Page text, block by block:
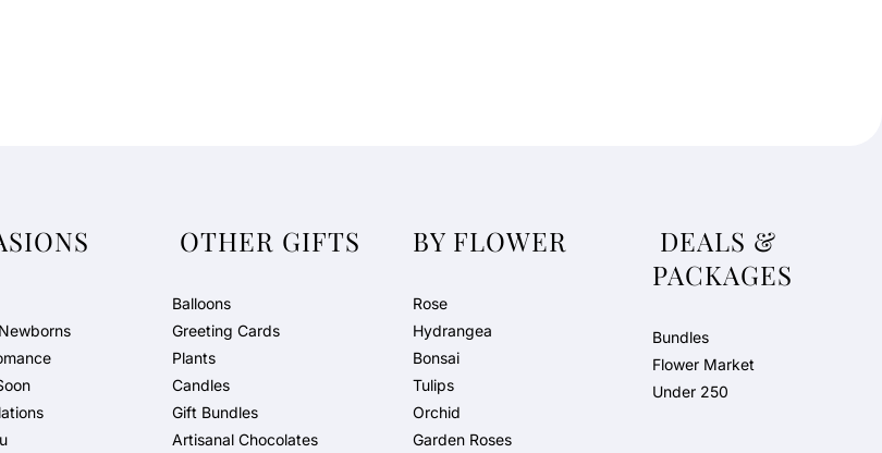
OTHER GIFTS
Balloons
Greeting Cards
Plants
Candles
Gift Bundles
Artisanal Chocolates
BY FLOWER
Rose
Hydrangea
Bonsai
Tulips
Orchid
Garden Roses
DEALS &
PACKAGES
Bundles
Flower Market
Under 250